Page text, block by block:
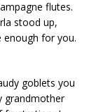
flutes.
stood up,
enough for you.
goblets you
grandmother